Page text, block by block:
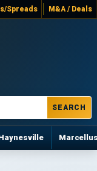
Spreads M&A / Deals
SEARCH